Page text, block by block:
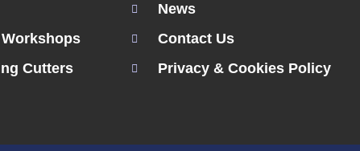
Cutters
News
Contact Us
Privacy & Cookies Policy